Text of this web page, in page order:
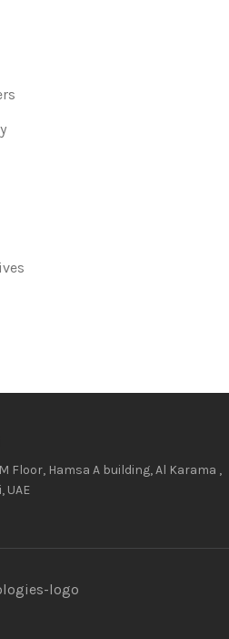
M Floor, Hamsa A building, Al Karama ,
UAE